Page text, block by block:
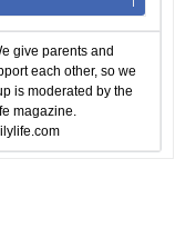
give parents and
each other, so we
is moderated by the
magazine.